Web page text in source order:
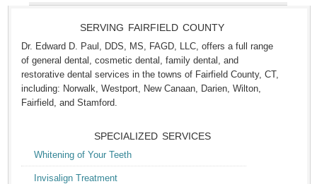
SERVING FAIRFIELD COUNTY
Dr. Edward D. Paul, DDS, MS, FAGD, LLC, offers a full range
of general dental, cosmetic dental, family dental, and
restorative dental services in the towns of Fairfield County, CT,
including: Norwalk, Westport, New Canaan, Darien, Wilton,
Fairfield, and Stamford.
SPECIALIZED SERVICES
Whitening of Your Teeth
Invisalign Treatment